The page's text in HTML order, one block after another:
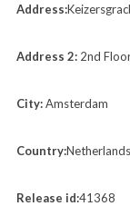
Address:
Address 2:2nd
City:Amsterdam
Country:Netherlands
Release id:41368